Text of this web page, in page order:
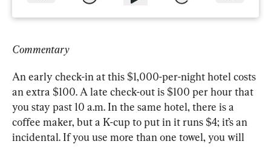
Commentary
An early check-in at this $1,000-per-night hotel costs
an extra $100. A late check-out is $100 per hour that
you stay past 10 a.m. In the same hotel, there is a
coffee maker, but a K-cup to put in it runs $4; it’s an
incidental. If you use more than one towel, you will